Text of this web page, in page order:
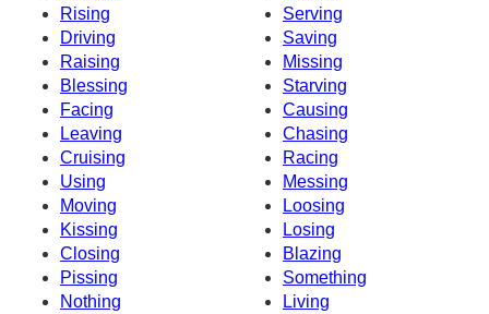
Rising
Serving
Driving
Saving
Raising
Missing
Blessing
Starving
Facing
Causing
Leaving
Chasing
Cruising
Racing
Using
Messing
Moving
Loosing
Kissing
Losing
Closing
Blazing
Pissing
Something
Nothing
Living